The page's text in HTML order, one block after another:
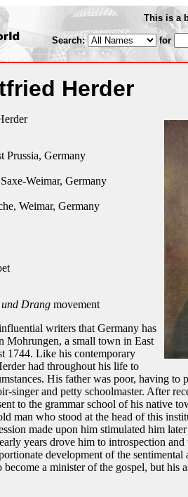
This is a
Search: for
Herder
Prussia, Germany
Weimar, Germany
Weimar, Germany
Drangmovement
writers that Germany has
Mohrungen, a small town in East
1744. Like his contemporary
had throughout his life to
His father was poor, having to
singer and petty schoolmaster. After
to the grammar school of his native
man who stood at the head of this
made upon him stimulated him
years drove him to introspection
development of the
a minister of the gospel, but his